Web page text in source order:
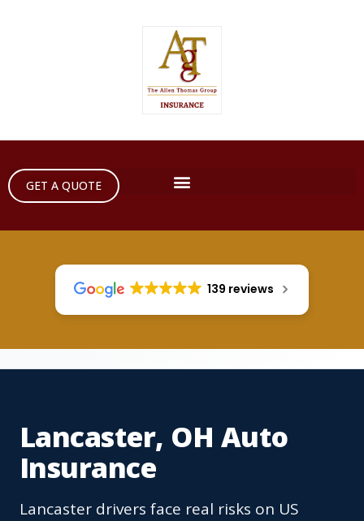
GET A QUOTE
139 reviews
Lancaster, OH Auto
Insurance
Lancaster drivers face real risks on US